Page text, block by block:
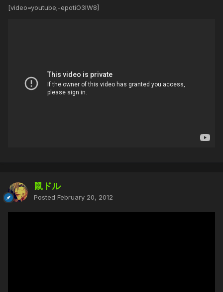
[video=youtube;-epotiO3lW8]
鼠ドル
Posted February 20, 2012